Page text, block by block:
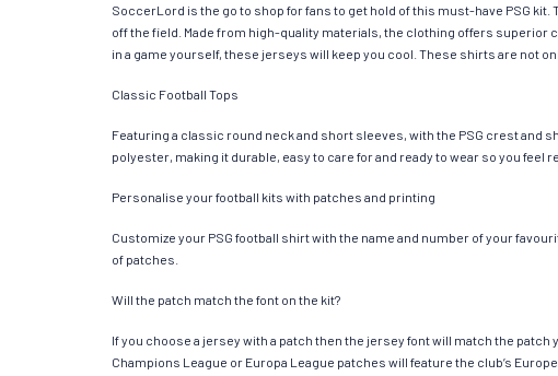
SoccerLord is the go to shop for fans to get hold of this must-have PSG
off the field. Made from high-quality materials, the clothing offers superior
in a game yourself, these jerseys will keep you cool. These shirts are not
Classic Football Tops
Featuring a classic round neck and short sleeves, with the PSG crest and
polyester, making it durable, easy to care for and ready to wear so you feel
Personalise your football kits with patches and printing
Customize your PSG football shirt with the name and number of your
of patches.
Will the patch match the font on the kit?
If you choose a jersey with a patch then the jersey font will match the
Champions League or Europa League patches will feature the club’s